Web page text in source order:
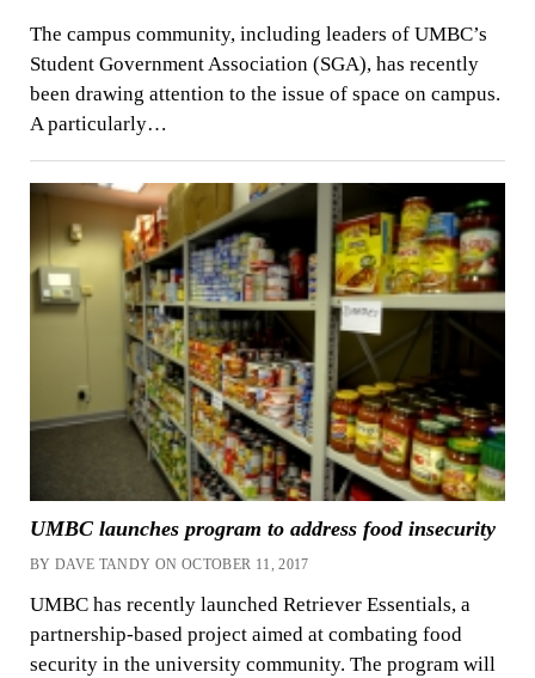
The campus community, including leaders of UMBC’s
Student Government Association (SGA), has recently
been drawing attention to the issue of space on campus.
A particularly…
UMBC launches program to address food insecurity
BY DAVE TANDY ON OCTOBER 11, 2017
UMBC has recently launched Retriever Essentials, a
partnership-based project aimed at combating food
security in the university community. The program will